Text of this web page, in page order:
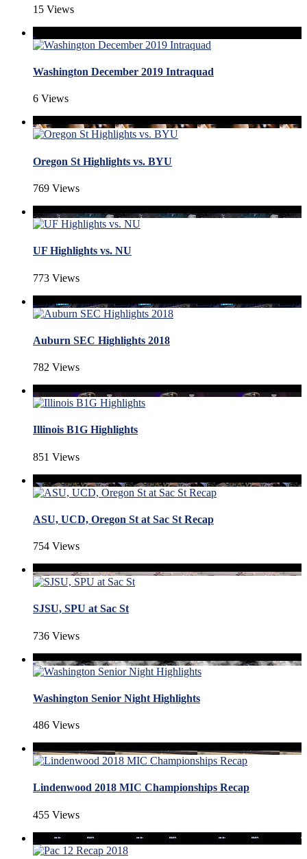
15 Views
Washington December 2019 Intraquad
6 Views
Oregon St Highlights vs. BYU
769 Views
UF Highlights vs. NU
773 Views
Auburn SEC Highlights 2018
782 Views
Illinois B1G Highlights
851 Views
ASU, UCD, Oregon St at Sac St Recap
754 Views
SJSU, SPU at Sac St
736 Views
Washington Senior Night Highlights
486 Views
Lindenwood 2018 MIC Championships Recap
455 Views